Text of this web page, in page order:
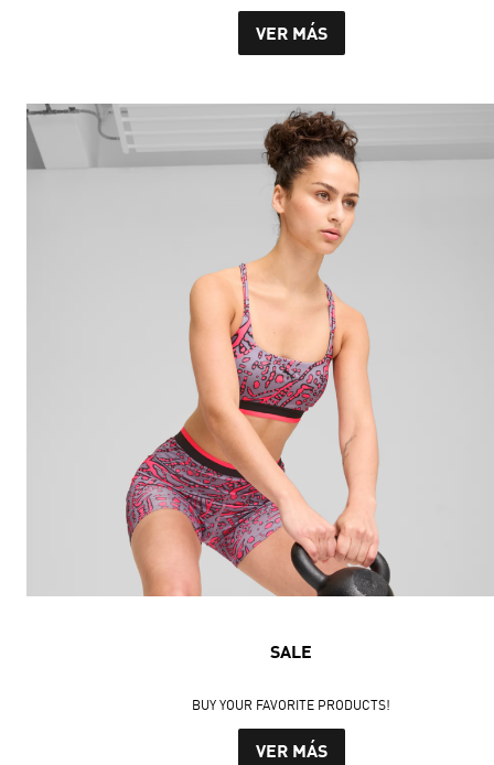
VER MÁS
SALE
BUY YOUR FAVORITE PRODUCTS!
VER MÁS